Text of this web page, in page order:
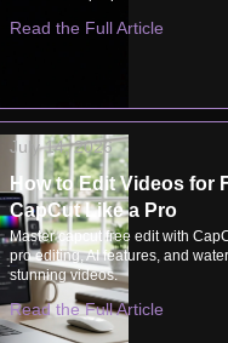
Read the Full Article
July 14, 2026
How to Edit Videos for
CapCut Like a Pro
Master capcut free edit with
pro editing, AI features, and
stunning videos.
Read the Full Article